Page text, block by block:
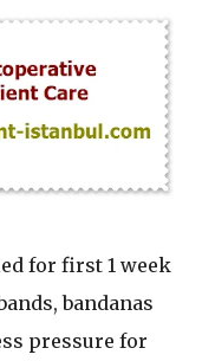
for first 1 week
bandanas
pressure for